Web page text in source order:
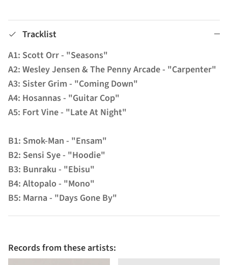
Tracklist
A1: Scott Orr - "Seasons"
A2: Wesley Jensen & The Penny Arcade - "Carpenter"
A3: Sister Grim - "Coming Down"
A4: Hosannas - "Guitar Cop"
A5: Fort Vine - "Late At Night"
B1: Smok-Man - "Ensam"
B2: Sensi Sye - "Hoodie"
B3: Bunraku - "Ebisu"
B4: Altopalo - "Mono"
B5: Marna - "Days Gone By"
Records from these artists: